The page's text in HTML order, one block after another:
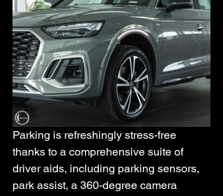
Parking is refreshingly stress-free
thanks to a comprehensive suite of
driver aids, including parking sensors,
park assist, a 360-degree camera